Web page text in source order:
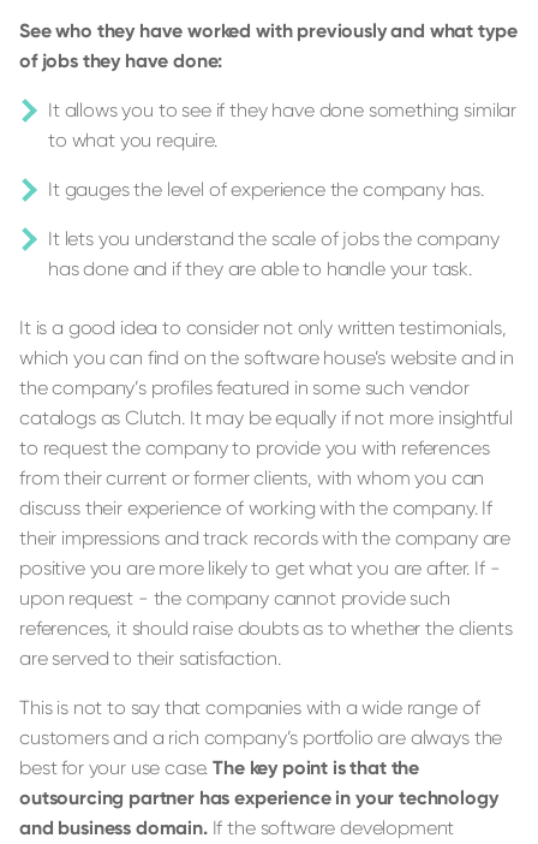
See who they have worked with previously and what type
of jobs they have done:
It allows you to see if they have done something similar
to what you require.
It gauges the level of experience the company has.
It lets you understand the scale of jobs the company
has done and if they are able to handle your task.
It is a good idea to consider not only written testimonials,
which you can find on the software house’s website and in
the company’s profiles featured in some such vendor
catalogs as Clutch. It may be equally if not more insightful
to request the company to provide you with references
from their current or former clients, with whom you can
discuss their experience of working with the company. If
their impressions and track records with the company are
positive you are more likely to get what you are after. If -
upon request - the company cannot provide such
references, it should raise doubts as to whether the clients
are served to their satisfaction.
This is not to say that companies with a wide range of
customers and a rich company’s portfolio are always the
best for your use case.The key point is that the
outsourcing partner has experience in your technology
and business domain.If the software development